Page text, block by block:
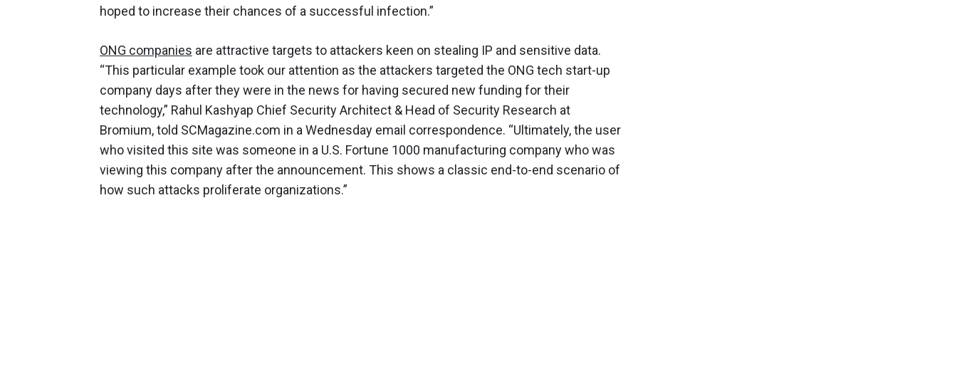
hoped to increase their chances of a successful infection.”
ONG companies are attractive targets to attackers keen on stealing IP and sensitive data.
“This particular example took our attention as the attackers targeted the ONG tech start-up
company days after they were in the news for having secured new funding for their
technology,” Rahul Kashyap Chief Security Architect & Head of Security Research at
Bromium, told SCMagazine.com in a Wednesday email correspondence. “Ultimately, the user
who visited this site was someone in a U.S. Fortune 1000 manufacturing company who was
viewing this company after the announcement. This shows a classic end-to-end scenario of
how such attacks proliferate organizations.”